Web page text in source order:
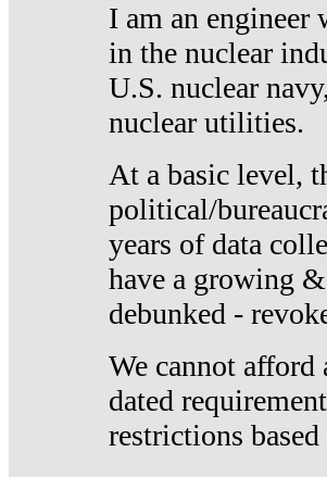
I am an
in the nuclear
U.S. nuclear
nuclear utilities.
At a basic level,
political/
years of data
have a growing
debunked -
We cannot afford
dated
restrictions